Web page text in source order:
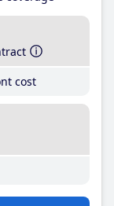
cost